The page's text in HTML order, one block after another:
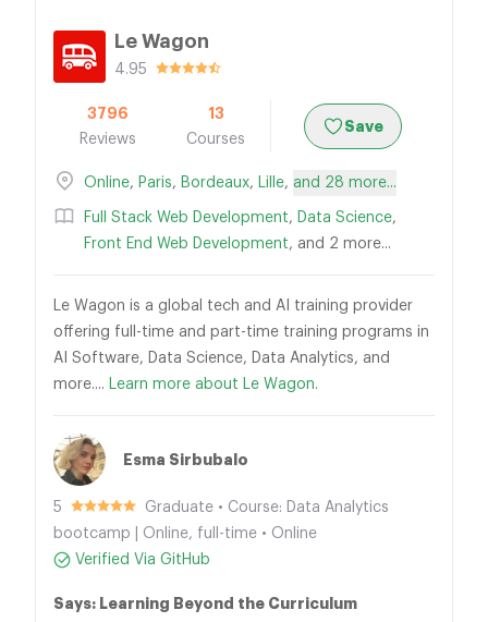
Le Wagon
4.95
3796
Reviews
13
Courses
Save
Online, Paris, Bordeaux, Lille, and 28 more...
Full Stack Web Development, Data Science,
Front End Web Development, and 2 more...
Le Wagon is a global tech and AI training provider
offering full-time and part-time training programs in
AI Software, Data Science, Data Analytics, and
more.... Learn more about Le Wagon.
Esma Sirbubalo
5
Graduate • Course: Data Analytics
bootcamp | Online, full-time • Online
Verified Via GitHub
Says: Learning Beyond the Curriculum